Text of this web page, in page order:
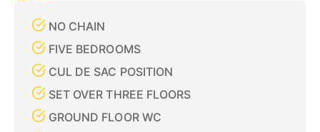
NO CHAIN
FIVE BEDROOMS
CUL DE SAC POSITION
SET OVER THREE FLOORS
GROUND FLOOR WC